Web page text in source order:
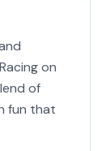
on
of
fun that